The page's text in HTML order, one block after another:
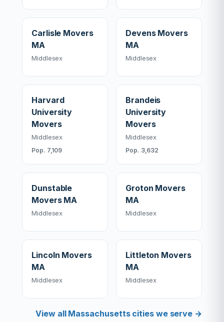
Carlisle Movers
MA
Middlesex
Devens Movers
MA
Middlesex
Harvard
University
Movers
Middlesex
Pop. 7,109
Brandeis
University
Movers
Middlesex
Pop. 3,632
Dunstable
Movers MA
Middlesex
Groton Movers
MA
Middlesex
Lincoln Movers
MA
Middlesex
Littleton Movers
MA
Middlesex
View all Massachusetts cities we serve →